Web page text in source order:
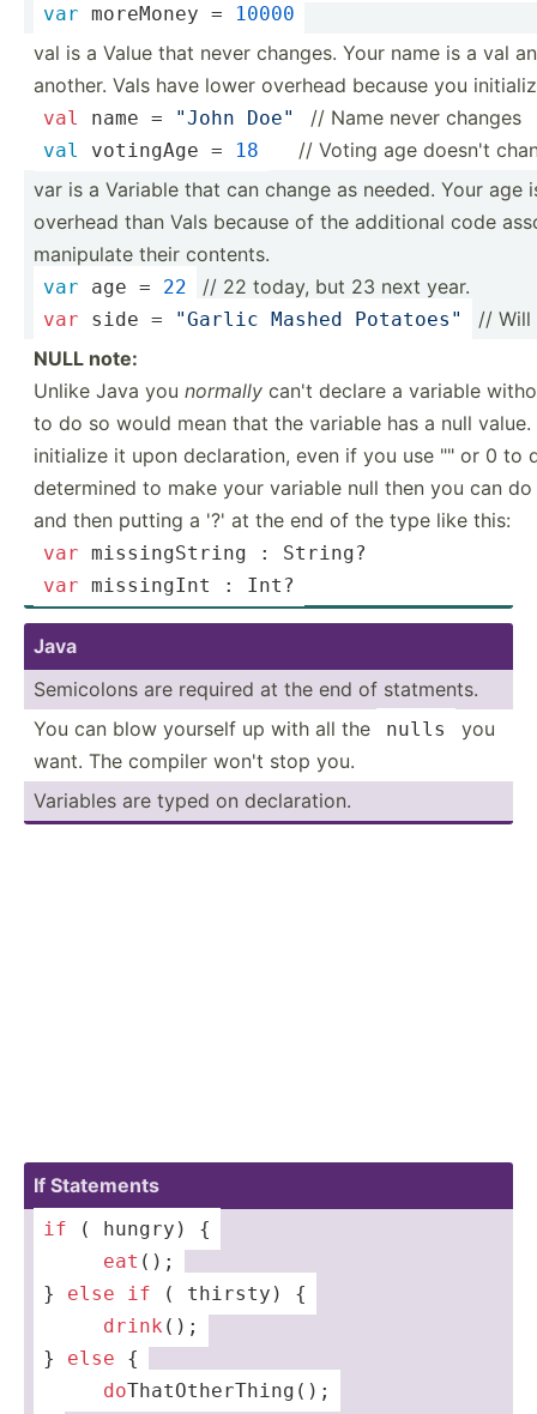
var moreMoney = 10000
val is a Value that never changes. Your name is a val
another. Vals have lower overhead because you
val name = "John Doe" // Name never changes
val votingAge = 18
// Voting age doesn't
var is a Variable that can change as needed. Your age
overhead than Vals because of the additional code
manipulate their contents.
var age = 22 // 22 today, but 23 next year.
var side = "­Garlic Mashed Potato­es"
// Will
NULL note:
Unlike Java you normally can't declare a variable
to do so would mean that the variable has a null
initialize it upon declar­ation, even if you use "­" or 0 to
determined to make your variable null then you can
and then putting a '?' at the end of the type like this:
var missin­gString : String?
var missingInt : Int ?
Java
Semicolons are required at the end of statments.
You can blow yourself up with all the
nulls
you
want. The compiler won't stop you.
Variables are typed on declar­ation.
If Statements
if ( hungry) {
eat ();
} else if ( thirsty) {
drink ();
} else {
do­Tha­tOt­her­Thi­ng();